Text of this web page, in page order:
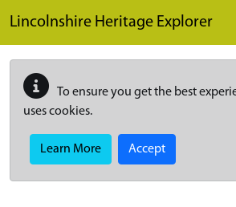
Lincolnshire Heritage Explorer
To ensure you get the best
uses cookies.
Learn More Accept